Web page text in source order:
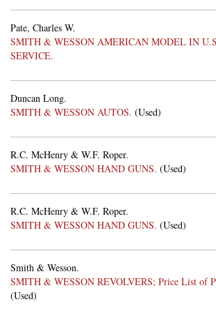
Pate, Charles W.
SMITH & WESSON AMERICAN MODEL IN
SERVICE.
Duncan Long.
SMITH & WESSON AUTOS. (Used)
R.C. McHenry & W.F. Roper.
SMITH & WESSON HAND GUNS. (Used)
R.C. McHenry & W.F. Roper.
SMITH & WESSON HAND GUNS. (Used)
Smith & Wesson.
SMITH & WESSON REVOLVERS; Price List of
(Used)